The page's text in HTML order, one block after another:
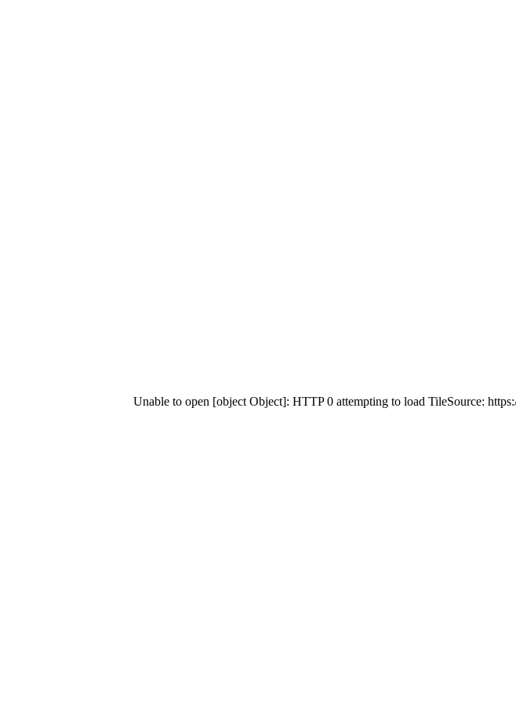
Unable to open [object Object]: HTTP 0 attempting to load TileSource: